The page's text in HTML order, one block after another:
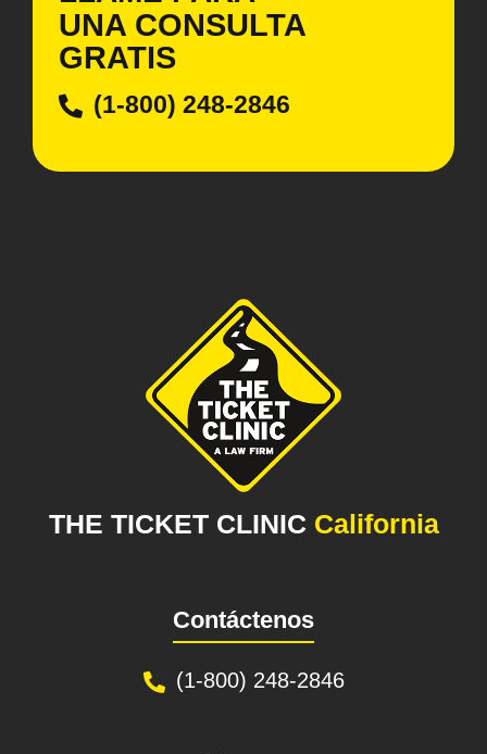
UNA CONSULTA
GRATIS
(1-800) 248-2846
THE TICKET CLINIC California
Contáctenos
(1-800) 248-2846